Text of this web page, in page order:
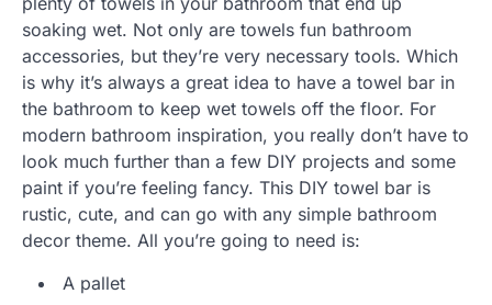
soaking wet. Not only are towels fun bathroom
accessories, but they’re very necessary tools. Which
is why it’s always a great idea to have a towel bar in
the bathroom to keep wet towels off the floor. For
modern bathroom inspiration, you really don’t have to
look much further than a few DIY projects and some
paint if you’re feeling fancy. This DIY towel bar is
rustic, cute, and can go with any simple bathroom
decor theme. All you’re going to need is:
A pallet